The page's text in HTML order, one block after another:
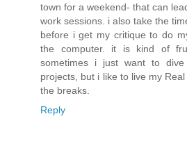
town for a weekend- that can
work sessions. i also take the
before i get my critique to do
the computer. it is kind of
sometimes i just want to
projects, but i like to live my
the breaks.
Reply